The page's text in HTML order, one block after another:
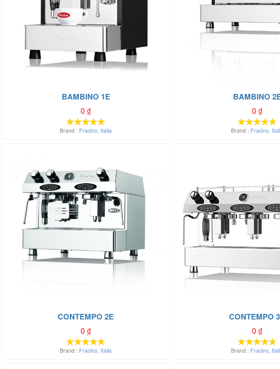
BAMBINO 1E
0₫
Brand : Fracino, Italia
BAMBINO
0₫
Brand : Fracino,
CONTEMPO 2E
0₫
Brand : Fracino, Italia
CONTEMPO
0₫
Brand : Fracino,